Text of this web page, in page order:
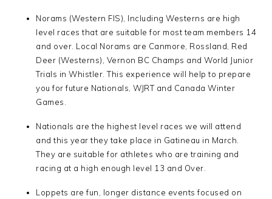
Norams (Western FIS), Including Westerns are high
level races that are suitable for most team members 14
and over. Local Norams are Canmore, Rossland, Red
Deer (Westerns), Vernon BC Champs and World Junior
Trials in Whistler. This experience will help to prepare
you for future Nationals, WJRT and Canada Winter
Games.
Nationals are the highest level races we will attend
and this year they take place in Gatineau in March.
They are suitable for athletes who are training and
racing at a high enough level 13 and Over.
Loppets are fun, longer distance events focused on